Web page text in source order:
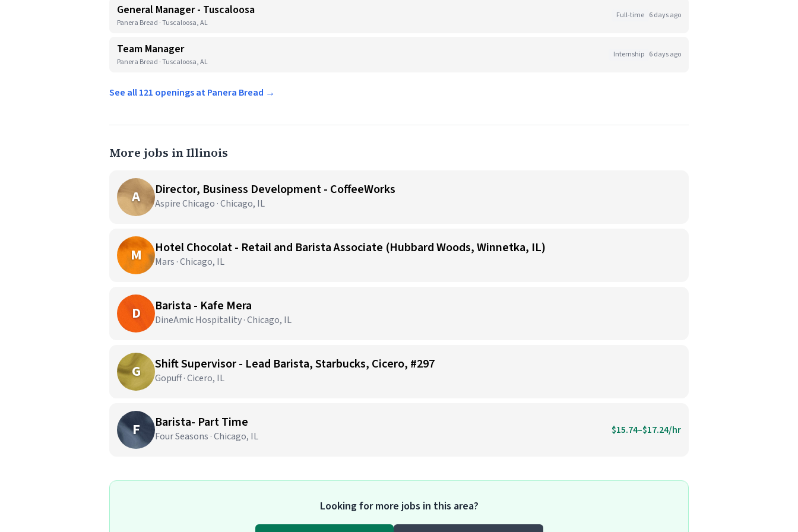
General Manager - Tuscaloosa
Panera Bread · Tuscaloosa, AL
Full-time 6 days ago
Team Manager
Panera Bread · Tuscaloosa, AL
Internship 6 days ago
See all 121 openings at Panera Bread →
More jobs in Illinois
A Director, Business Development - CoffeeWorks
Aspire Chicago · Chicago, IL
M Hotel Chocolat - Retail and Barista Associate (Hubbard Woods, Winnetka, IL)
Mars · Chicago, IL
D Barista - Kafe Mera
DineAmic Hospitality · Chicago, IL
G Shift Supervisor - Lead Barista, Starbucks, Cicero, #297
Gopuff · Cicero, IL
F Barista- Part Time
Four Seasons · Chicago, IL $15.74–$17.24/hr
Looking for more jobs in this area?